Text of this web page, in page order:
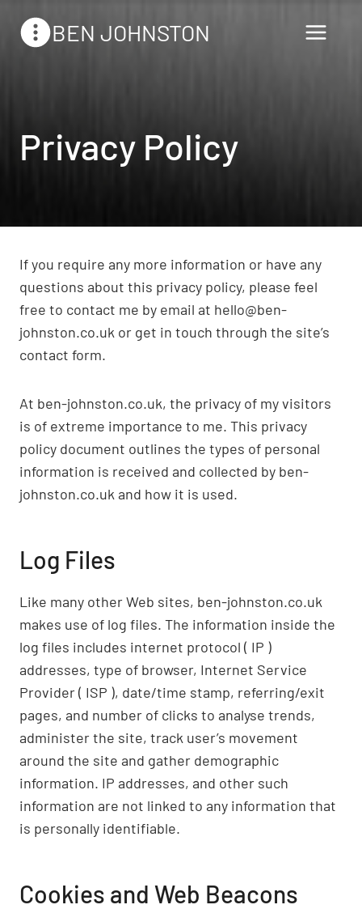
BEN JOHNSTON
Privacy Policy
If you require any more information or have any
questions about this privacy policy, please feel
free to contact me by email at hello@ben-
johnston.co.uk or get in touch through the site’s
contact form.
At ben-johnston.co.uk, the privacy of my visitors
is of extreme importance to me. This privacy
policy document outlines the types of personal
information is received and collected by ben-
johnston.co.uk and how it is used.
Log Files
Like many other Web sites, ben-johnston.co.uk
makes use of log files. The information inside the
log files includes internet protocol ( IP )
addresses, type of browser, Internet Service
Provider ( ISP ), date/time stamp, referring/exit
pages, and number of clicks to analyse trends,
administer the site, track user’s movement
around the site and gather demographic
information. IP addresses, and other such
information are not linked to any information that
is personally identifiable.
Cookies and Web Beacons